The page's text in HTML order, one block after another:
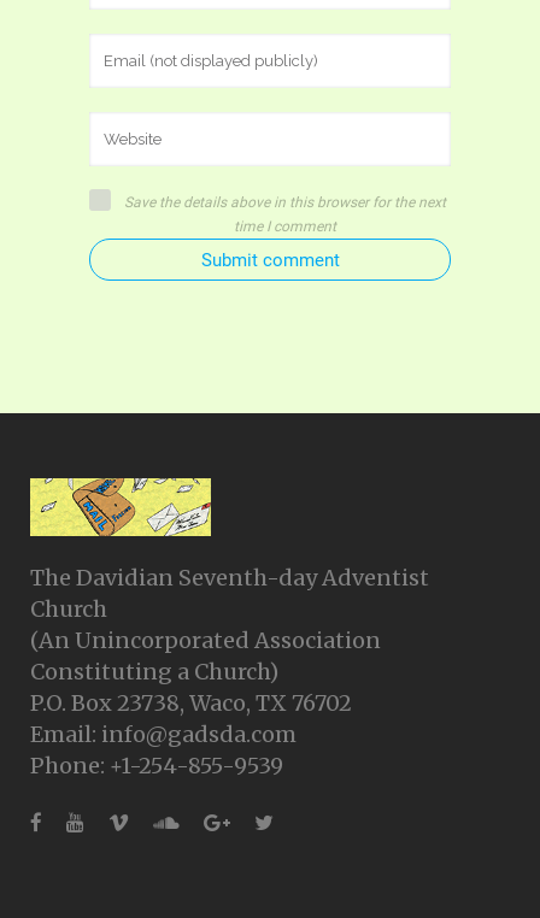
Save the details above in this browser for the next
time I comment
Submit comment
The Davidian Seventh-day Adventist
Church
(An Unincorporated Association
Constituting a Church)
P.O. Box 23738, Waco, TX 76702
Email: info@gadsda.com
Phone: +1-254-855-9539